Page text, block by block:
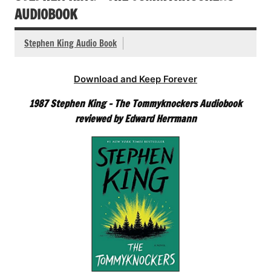
AUDIOBOOK
Stephen King Audio Book
Download and Keep Forever
1987 Stephen King – The Tommyknockers Audiobook
reviewed by Edward Herrmann